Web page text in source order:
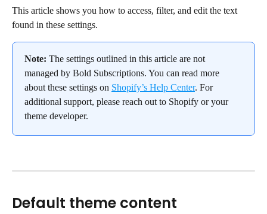
This article shows you how to access, filter, and edit the text
found in these settings.
Note: The settings outlined in this article are not
managed by Bold Subscriptions. You can read more
about these settings on Shopify’s Help Center. For
additional support, please reach out to Shopify or your
theme developer.
Default theme content